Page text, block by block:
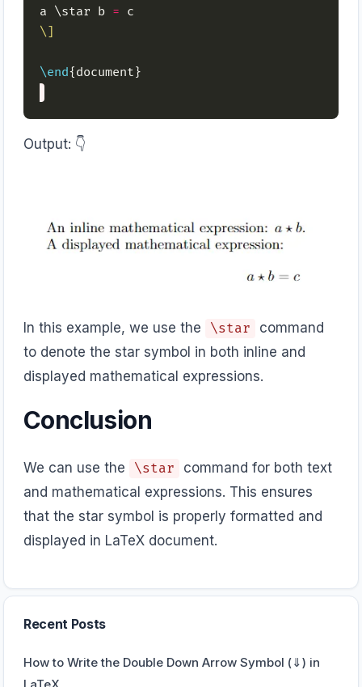
a \star b =
\]
\end
Output: 👇️
In this example, we use the \star
command
to denote the star symbol in both inline and
displayed mathematical expressions.
Conclusion
We can use the \star
command for both text
and mathematical expressions. This ensures
that the star symbol is properly formatted and
displayed in LaTeX document.
Recent Posts
How to Write the Double Down Arrow Symbol (⇓) in